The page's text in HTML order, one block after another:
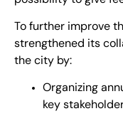
To further improve
strengthened its
the city by:
Organizing
key